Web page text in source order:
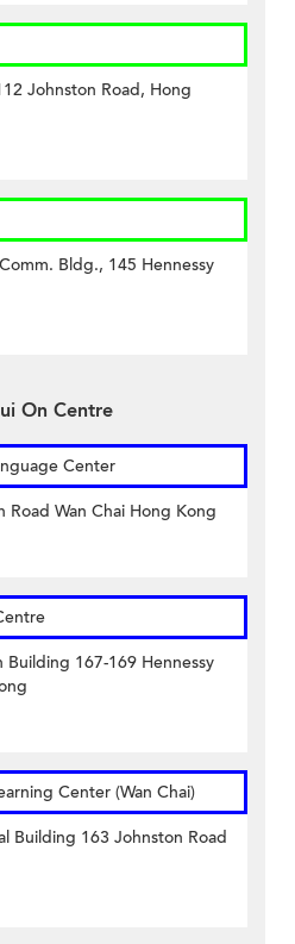
Johnston Road, Hong
Bldg., 145 Hennessy
On Centre
Center
Wan Chai Hong Kong
Building 167-169 Hennessy
Center (Wan Chai)
Building 163 Johnston Road